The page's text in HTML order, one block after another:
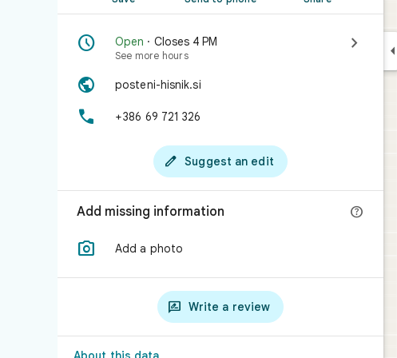
 Open · Closes 4 PM
See more hours


posteni-hisnik.si
 +386 69 721 326
 Suggest an edit
Add missing information 
 Add a photo
 Write a review
